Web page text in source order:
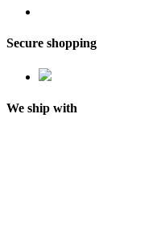
Secure shopping
We ship with